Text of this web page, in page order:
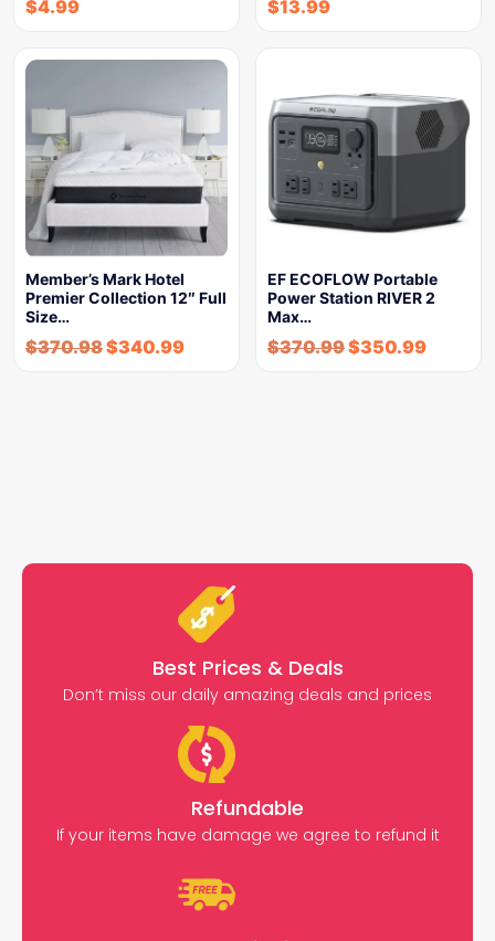
$4.99 $13.99
Member’s Mark Hotel
Premier Collection 12″ Full
Size…
$370.98$340.99
EF ECOFLOW Portable
Power Station RIVER 2
Max…
$370.99$350.99
Best Prices & Deals
Don’t miss our daily amazing deals and prices
Refundable
If your items have damage we agree to refund it